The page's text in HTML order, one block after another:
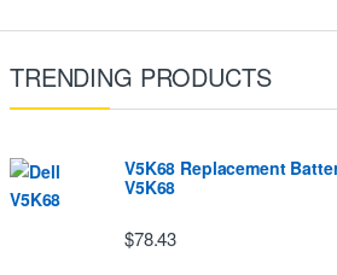
TRENDING PRODUCTS
V5K68 Replacement
V5K68
$78.43